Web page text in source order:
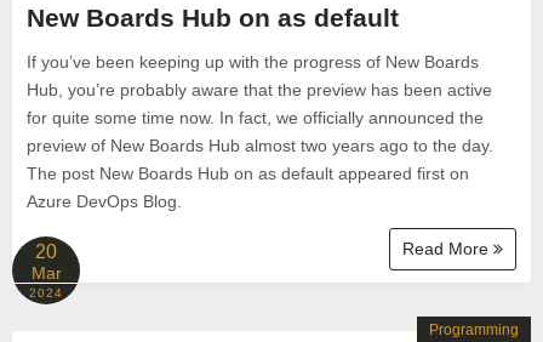
New Boards Hub on as default
If you’ve been keeping up with the progress of New Boards
Hub, you’re probably aware that the preview has been active
for quite some time now. In fact, we officially announced the
preview of New Boards Hub almost two years ago to the day.
The post New Boards Hub on as default appeared first on
Azure DevOps Blog.
Read More
20
Mar
2024
Programming